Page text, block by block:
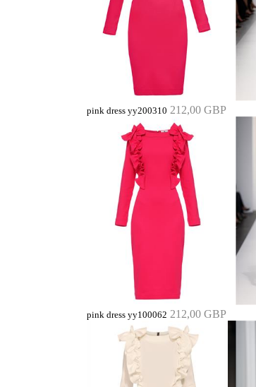
pink dress yy200310 212,00 GBP
pink dress yy100062 212,00 GBP